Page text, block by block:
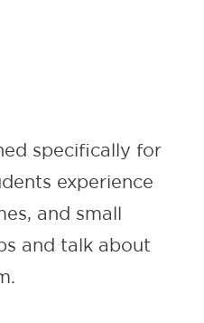
specifically for
experience
and small
and talk about